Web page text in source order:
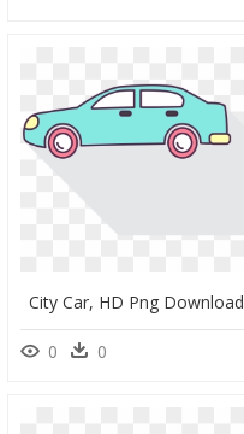
City Car, HD Png Download
0 0